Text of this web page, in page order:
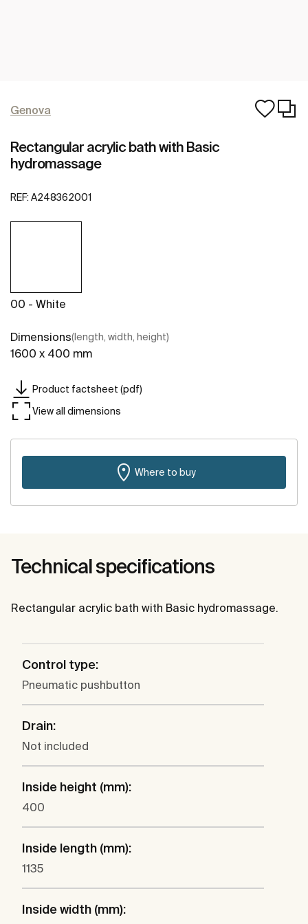
Genova
Rectangular acrylic bath with Basic
hydromassage
REF: A248362001
00 - White
Dimensions(length, width, height)
1600 x 400 mm
Product factsheet (pdf)
View all dimensions
Where to buy
Technical specifications
Rectangular acrylic bath with Basic hydromassage.
Control type:
Pneumatic pushbutton
Drain:
Not included
Inside height (mm):
400
Inside length (mm):
1135
Inside width (mm):